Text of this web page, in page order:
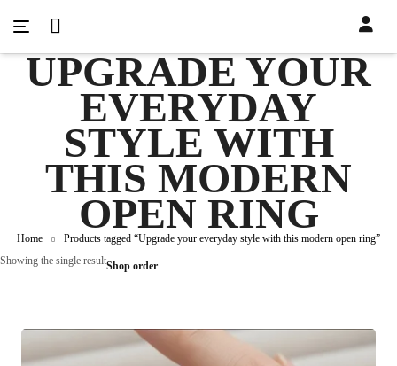
UPGRADE YOUR
EVERYDAY
STYLE WITH
THIS MODERN
OPEN RING
Home
Products tagged “Upgrade your everyday style with this modern open ring”
Showing the single resultShop order